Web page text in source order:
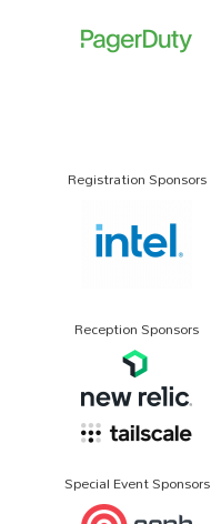
Registration Sponsors
Reception Sponsors
Special Event Sponsors